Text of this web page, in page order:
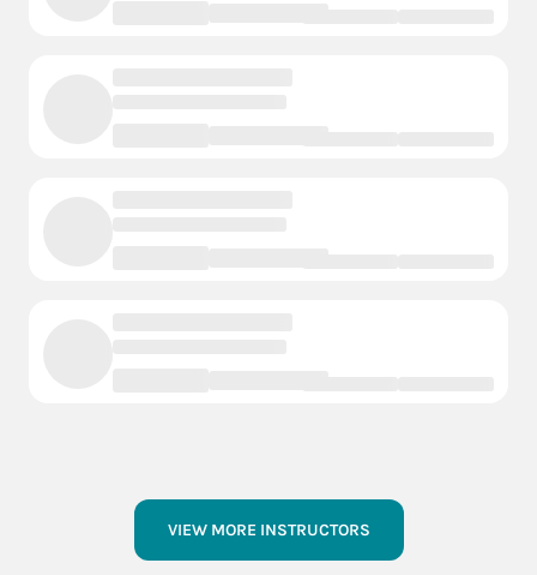
VIEW MORE INSTRUCTORS